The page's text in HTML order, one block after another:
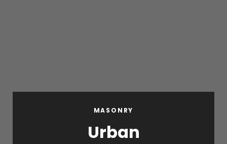
MASONRY
Urban